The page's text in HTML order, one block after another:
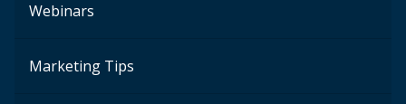
Webinars
Marketing Tips